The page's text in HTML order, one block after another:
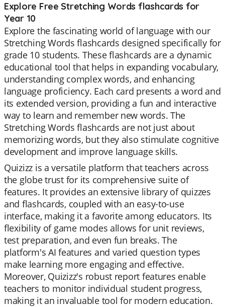
Explore Free Stretching Words flashcards for
Year 10
Explore the fascinating world of language with our
Stretching Words flashcards designed specifically for
grade 10 students. These flashcards are a dynamic
educational tool that helps in expanding vocabulary,
understanding complex words, and enhancing
language proficiency. Each card presents a word and
its extended version, providing a fun and interactive
way to learn and remember new words. The
Stretching Words flashcards are not just about
memorizing words, but they also stimulate cognitive
development and improve language skills.
Quizizz is a versatile platform that teachers across
the globe trust for its comprehensive suite of
features. It provides an extensive library of quizzes
and flashcards, coupled with an easy-to-use
interface, making it a favorite among educators. Its
flexibility of game modes allows for unit reviews,
test preparation, and even fun breaks. The
platform's AI features and varied question types
make learning more engaging and effective.
Moreover, Quizizz's robust report features enable
teachers to monitor individual student progress,
making it an invaluable tool for modern education.